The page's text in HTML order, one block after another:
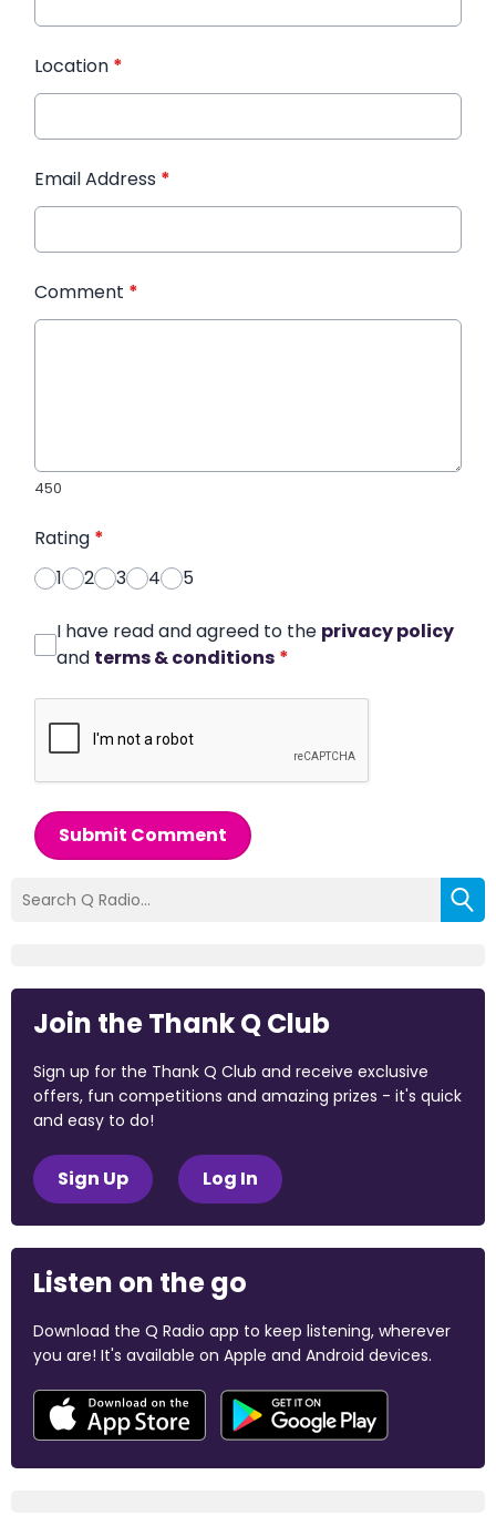
Location *
Email Address *
Comment *
450
Rating *
1
2 3 4 5
I have read and agreed to the privacy policy
and terms & conditions *
Submit Comment
Join the Thank Q Club
Sign up for the Thank Q Club and receive exclusive
offers, fun competitions and amazing prizes - it's quick
and easy to do!
Sign Up Log In
Listen on the go
Download the Q Radio app to keep listening, wherever
you are! It's available on Apple and Android devices.